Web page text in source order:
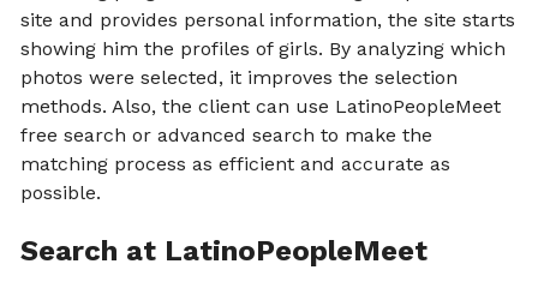
site and provides personal information, the site starts
showing him the profiles of girls. By analyzing which
photos were selected, it improves the selection
methods. Also, the client can use LatinoPeopleMeet
free search or advanced search to make the
matching process as efficient and accurate as
possible.
Search at LatinoPeopleMeet